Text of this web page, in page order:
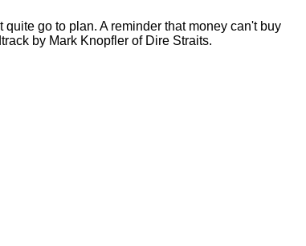
go to plan. A reminder that money can't buy
by Mark Knopfler of Dire Straits.